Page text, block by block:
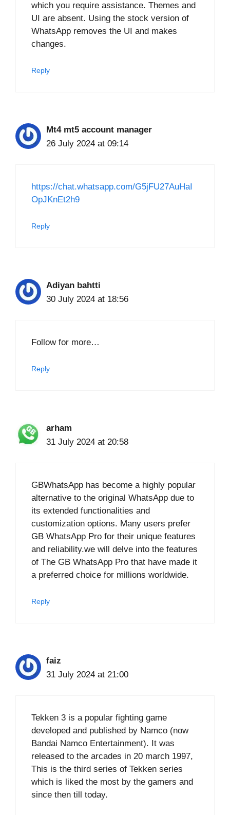
which you require assistance. Themes and
UI are absent. Using the stock version of
WhatsApp removes the UI and makes
changes.
Reply
Mt4 mt5 account manager
26 July 2024 at 09:14
https://chat.whatsapp.com/G5jFU27AuHaI
OpJKnEt2h9
Reply
Adiyan bahtti
30 July 2024 at 18:56
Follow for more…
Reply
arham
31 July 2024 at 20:58
GBWhatsApp has become a highly popular
alternative to the original WhatsApp due to
its extended functionalities and
customization options. Many users prefer
GB WhatsApp Pro for their unique features
and reliability.we will delve into the features
of The GB WhatsApp Pro that have made it
a preferred choice for millions worldwide.
Reply
faiz
31 July 2024 at 21:00
Tekken 3 is a popular fighting game
developed and published by Namco (now
Bandai Namco Entertainment). It was
released to the arcades in 20 march 1997,
This is the third series of Tekken series
which is liked the most by the gamers and
since then till today.